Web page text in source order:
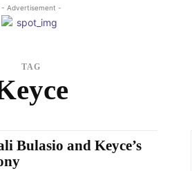
- Advertisement -
TAG
Bulasio and Keyce’s